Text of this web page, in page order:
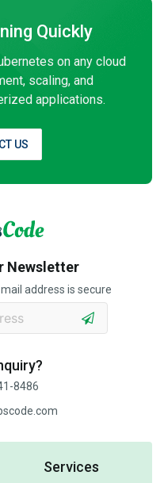
Quickly
on any cloud
scaling, and
applications.
US
Newsletter
address is secure
8486
Services